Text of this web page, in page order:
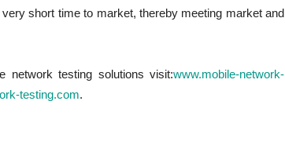
short time to market, thereby meeting market and
network testing solutions visit:www.mobile-network-
testing.com.